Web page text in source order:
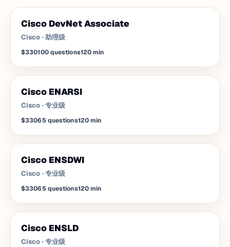
Cisco DevNet Associate
Cisco ·助理级
$330100 questions120min
Cisco ENARSI
Cisco ·专业级
$33065 questions120min
Cisco ENSDWI
Cisco ·专业级
$33065 questions120min
Cisco ENSLD
Cisco ·专业级